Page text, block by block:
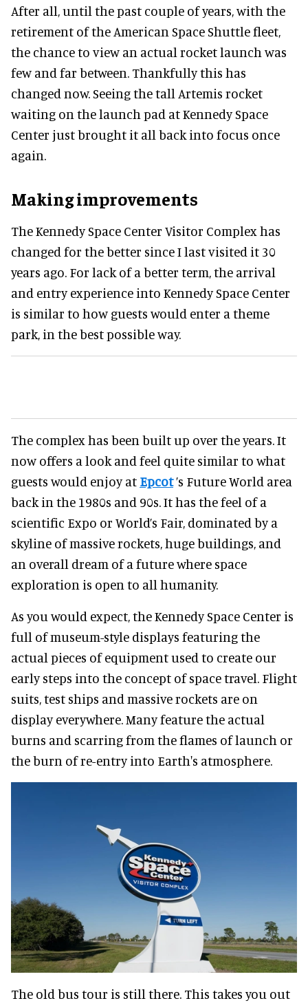
After all, until the past couple of years, with the
retirement of the American Space Shuttle fleet,
the chance to view an actual rocket launch was
few and far between. Thankfully this has
changed now. Seeing the tall Artemis rocket
waiting on the launch pad at Kennedy Space
Center just brought it all back into focus once
again.
Making improvements
The Kennedy Space Center Visitor Complex has
changed for the better since I last visited it 30
years ago. For lack of a better term, the arrival
and entry experience into Kennedy Space Center
is similar to how guests would enter a theme
park, in the best possible way.
The complex has been built up over the years. It
now offers a look and feel quite similar to what
guests would enjoy at Epcot’s Future World area
back in the 1980s and 90s. It has the feel of a
scientific Expo or World’s Fair, dominated by a
skyline of massive rockets, huge buildings, and
an overall dream of a future where space
exploration is open to all humanity.
As you would expect, the Kennedy Space Center is
full of museum-style displays featuring the
actual pieces of equipment used to create our
early steps into the concept of space travel. Flight
suits, test ships and massive rockets are on
display everywhere. Many feature the actual
burns and scarring from the flames of launch or
the burn of re-entry into Earth's atmosphere.
The old bus tour is still there. This takes you out